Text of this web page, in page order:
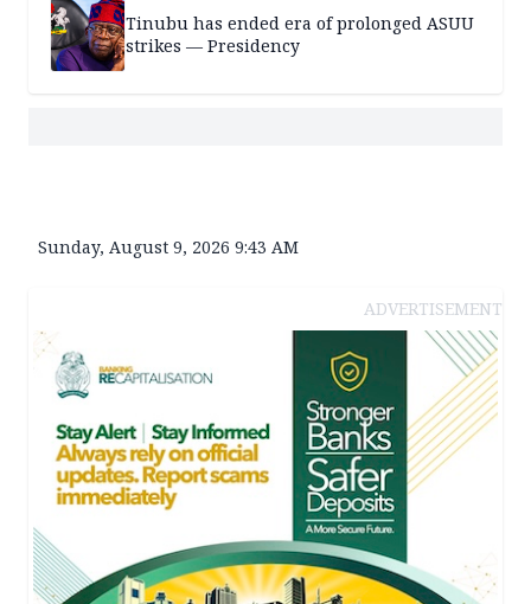
Tinubu has ended era of prolonged ASUU
strikes — Presidency
Sunday, August 9, 2026 9:43 AM
ADVERTISEMENT